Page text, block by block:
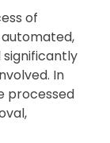
of
In
processed